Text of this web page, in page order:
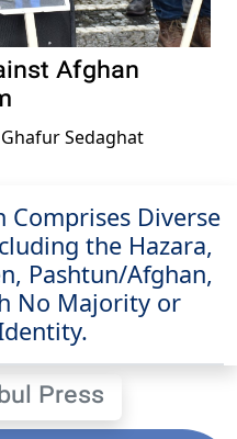
Afghan
Ghafur Sedaghat
Comprises Diverse
the Hazara,
Pashtun/Afghan,
No Majority or
Press